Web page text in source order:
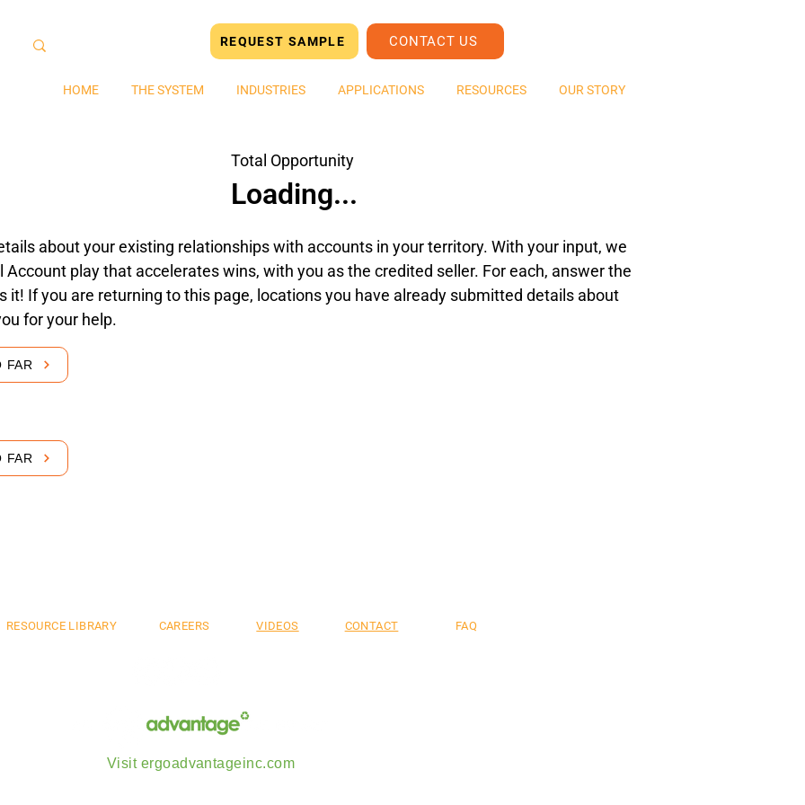
CONTACT US
HOME THE SYSTEM INDUSTRIES APPLICATIONS RESOURCES OUR STORY
REQUEST SAMPLE
Total Opportunity
Loading...
about your existing relationships with accounts in your territory. With your input, we
play that accelerates wins, with you as the credited seller. For each, answer the
it! If you are returning to this page, locations you have already submitted details about
for your help.
FAR
FAR
RESOURCE LIBRARY CAREERS VIDEOS CONTACT FAQ
Visit ergoadvantageinc.com